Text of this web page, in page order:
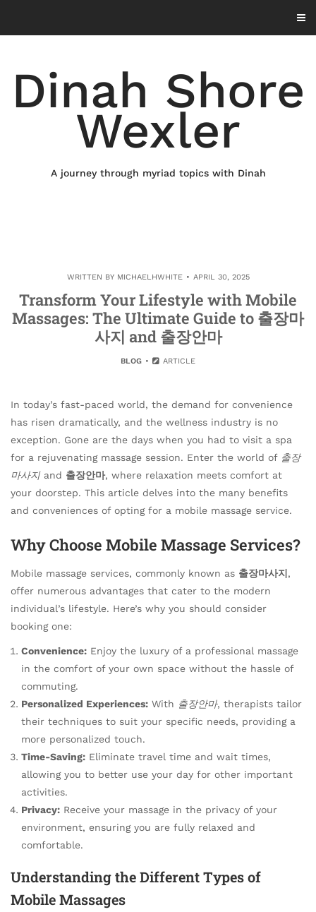
content
Dinah Shore
Wexler
A journey through myriad topics with Dinah
WRITTEN BY MICHAELHWHITE APRIL 30, 2025
Transform Your Lifestyle with Mobile
Massages: The Ultimate Guide to 출장마
사지 and 출장안마
BLOG ARTICLE
In today’s fast-paced world, the demand for convenience
has risen dramatically, and the wellness industry is no
exception. Gone are the days when you had to visit a spa
for a rejuvenating massage session. Enter the world of 출장
마사지and 출장안마, where relaxation meets comfort at
your doorstep. This article delves into the many benefits
and conveniences of opting for a mobile massage service.
Why Choose Mobile Massage Services?
Mobile massage services, commonly known as 출장마사지 ,
offer numerous advantages that cater to the modern
individual’s lifestyle. Here’s why you should consider
booking one:
Convenience: Enjoy the luxury of a professional massage
in the comfort of your own space without the hassle of
commuting.
Personalized Experiences: With 출장안마, therapists tailor
their techniques to suit your specific needs, providing a
more personalized touch.
Time-Saving: Eliminate travel time and wait times,
allowing you to better use your day for other important
activities.
Privacy: Receive your massage in the privacy of your
environment, ensuring you are fully relaxed and
comfortable.
Understanding the Different Types of
Mobile Massages